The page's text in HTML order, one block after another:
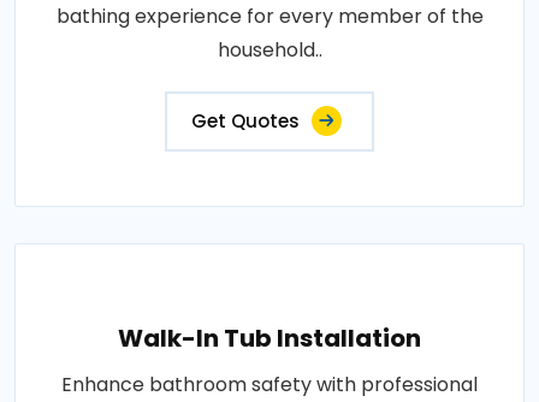
bathing experience for every member of the
household..
Get Quotes
Walk-In Tub Installation
Enhance bathroom safety with professional